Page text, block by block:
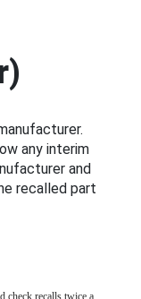
any interim
and
recalled part
check recalls twice a